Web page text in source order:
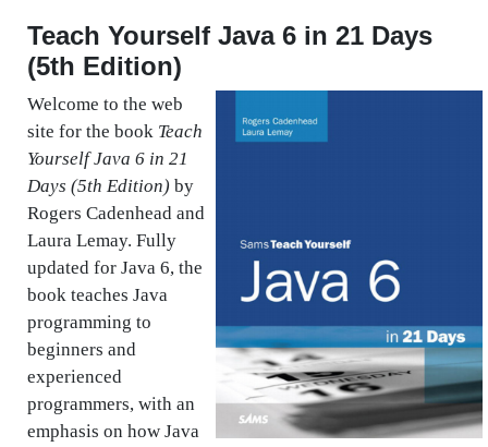
Teach Yourself Java 6 in 21 Days
(5th Edition)
Welcome to the web
site for the book Teach
Yourself Java 6 in 21
Days (5th Edition) by
Rogers Cadenhead and
Laura Lemay. Fully
updated for Java 6, the
book teaches Java
programming to
beginners and
experienced
programmers, with an
emphasis on how Java